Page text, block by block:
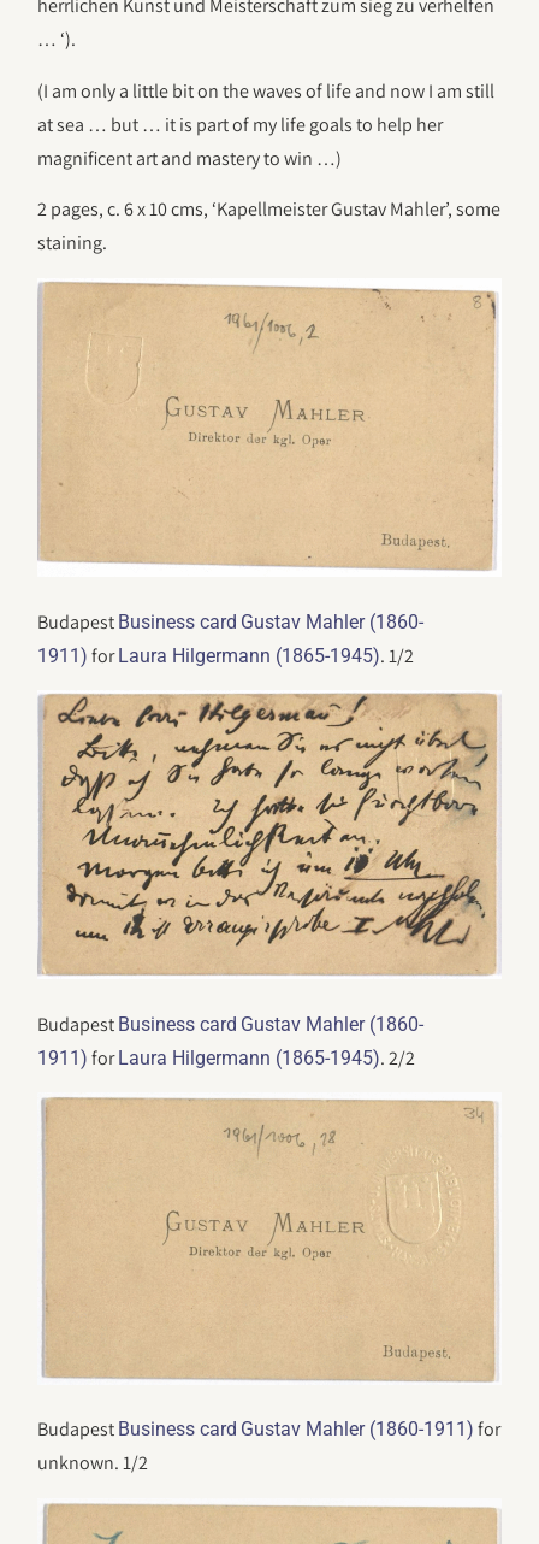
herrlichen Kunst und Meisterschaft zum sieg zu verhelfen
… ‘).
(I am only a little bit on the waves of life and now I am still
at sea … but … it is part of my life goals to help her
magnificent art and mastery to win …)
2 pages, c. 6 x 10 cms, ‘Kapellmeister Gustav Mahler’, some
staining.
Budapest Business card Gustav Mahler (1860-
1911) forLaura Hilgermann (1865-1945). 1/2
Budapest Business card Gustav Mahler (1860-
1911) forLaura Hilgermann (1865-1945). 2/2
Budapest Business card Gustav Mahler (1860-1911) for
unknown. 1/2